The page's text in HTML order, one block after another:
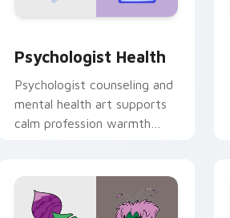
Psychologist Health
Psychologist counseling and
mental health art supports
calm profession warmth